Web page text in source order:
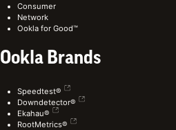
Consumer
Network
Ookla for Good™
Ookla Brands
Speedtest®
Downdetector®
Ekahau®
RootMetrics®